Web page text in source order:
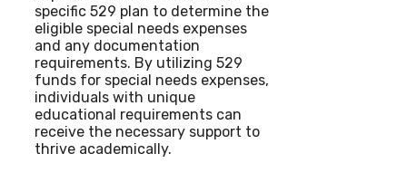
specific 529 plan to determine the
eligible special needs expenses
and any documentation
requirements. By utilizing 529
funds for special needs expenses,
individuals with unique
educational requirements can
receive the necessary support to
thrive academically.